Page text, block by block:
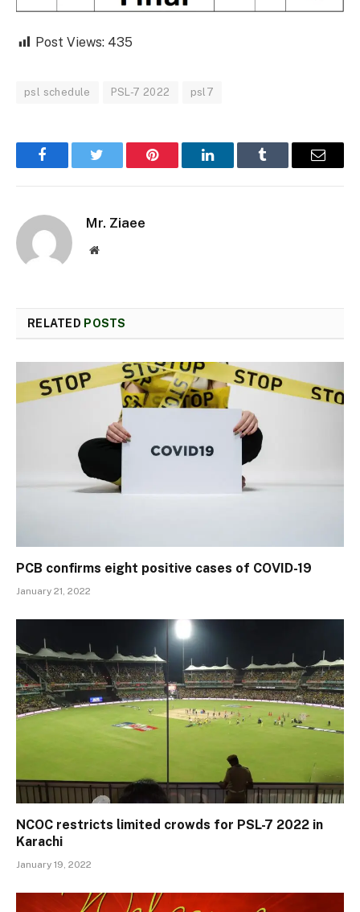
Post Views: 435
psl schedule PSL-7 2022 psl7
FacebookTwitter Pinterest LinkedInTumblr Email
Mr. Ziaee
Website
RELATED POSTS
PCB confirms eight positive cases of COVID-19
January 21, 2022
NCOC restricts limited crowds for PSL-7 2022 in
Karachi
January 19, 2022